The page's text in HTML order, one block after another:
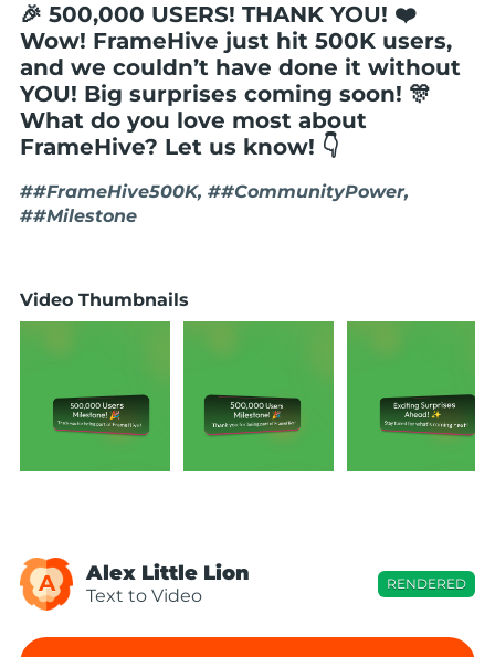
🎉 500,000 USERS! THANK YOU! ❤️
Wow! FrameHive just hit 500K users,
and we couldn’t have done it without
YOU! Big surprises coming soon! 🎊
What do you love most about
FrameHive? Let us know! 👇
##FrameHive500K, ##CommunityPower,
##Milestone
Video Thumbnails
A Alex Little Lion
Text to Video
RENDERED